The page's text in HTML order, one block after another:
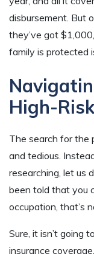
disbursement. But
they’ve got
family is protected
High-
The search for the
and tedious.
researching, let us
been told that you
occupation, that’s
Sure, it isn’t going
insurance